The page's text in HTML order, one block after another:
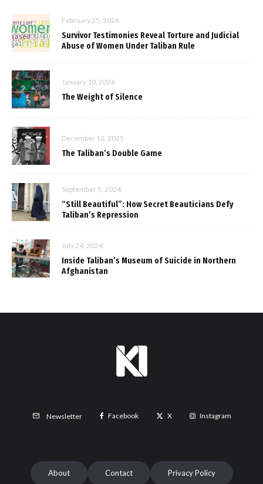
February 25, 2026
Survivor Testimonies Reveal Torture and Judicial
Abuse of Women Under Taliban Rule
January 10, 2026
The Weight of Silence
December 12, 2025
The Taliban’s Double Game
September 5, 2024
“Still Beautiful”: How Secret Beauticians Defy
Taliban’s Repression
July 24, 2024
Inside Taliban’s Museum of Suicide in Northern
Afghanistan
Newsletter Facebook X Instagram
About Contact Privacy Policy